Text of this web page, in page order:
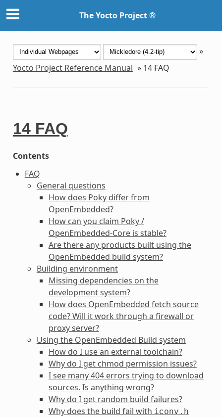
The Yocto Project ®
»
Yocto Project Reference Manual » 14 FAQ
14 FAQ
Contents
FAQ
General questions
How does Poky differ from
OpenEmbedded?
How can you claim Poky /
OpenEmbedded-Core is stable?
Are there any products built using the
OpenEmbedded build system?
Building environment
Missing dependencies on the
development system?
How does OpenEmbedded fetch source
code? Will it work through a firewall or
proxy server?
Using the OpenEmbedded Build system
How do I use an external toolchain?
Why do I get chmod permission issues?
I see many 404 errors trying to download
sources. Is anything wrong?
Why do I get random build failures?
Why does the build fail with iconv.h